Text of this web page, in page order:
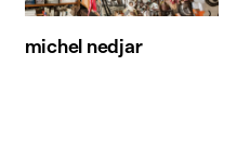
michel nedjar